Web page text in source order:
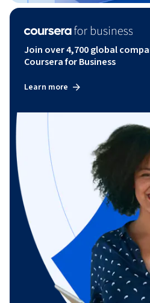
Join over 4,700 global
Coursera for Business
Learn more